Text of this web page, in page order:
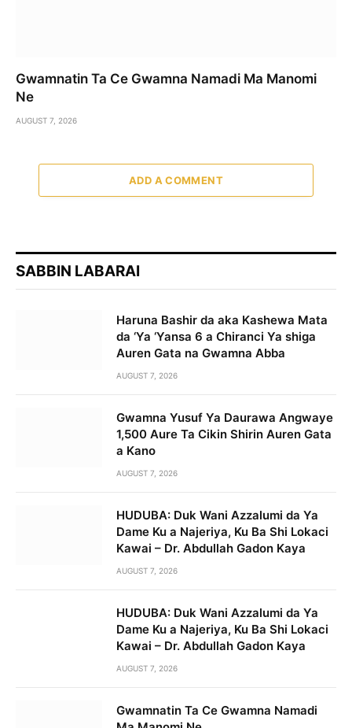
Gwamnatin Ta Ce Gwamna Namadi Ma Manomi
Ne
AUGUST 7, 2026
ADD A COMMENT
SABBIN LABARAI
Haruna Bashir da aka Kashewa Mata
da ‘Ya ‘Yansa 6 a Chiranci Ya shiga
Auren Gata na Gwamna Abba
AUGUST 7, 2026
Gwamna Yusuf Ya Daurawa Angwaye
1,500 Aure Ta Cikin Shirin Auren Gata
a Kano
AUGUST 7, 2026
HUDUBA: Duk Wani Azzalumi da Ya
Dame Ku a Najeriya, Ku Ba Shi Lokaci
Kawai – Dr. Abdullah Gadon Kaya
AUGUST 7, 2026
HUDUBA: Duk Wani Azzalumi da Ya
Dame Ku a Najeriya, Ku Ba Shi Lokaci
Kawai – Dr. Abdullah Gadon Kaya
AUGUST 7, 2026
Gwamnatin Ta Ce Gwamna Namadi